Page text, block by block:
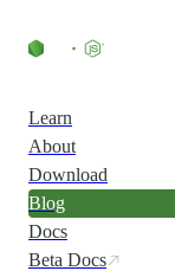
Learn
About
Download
Blog
Docs
Beta Docs